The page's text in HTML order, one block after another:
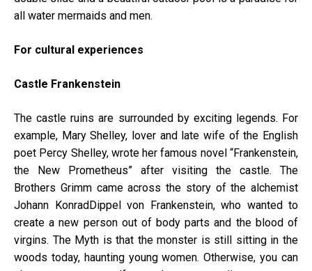
all water mermaids and men.
For cultural experiences
Castle Frankenstein
The castle ruins are surrounded by exciting legends. For
example, Mary Shelley, lover and late wife of the English
poet Percy Shelley, wrote her famous novel “Frankenstein,
the New Prometheus” after visiting the castle. The
Brothers Grimm came across the story of the alchemist
Johann KonradDippel von Frankenstein, who wanted to
create a new person out of body parts and the blood of
virgins. The Myth is that the monster is still sitting in the
woods today, haunting young women. Otherwise, you can